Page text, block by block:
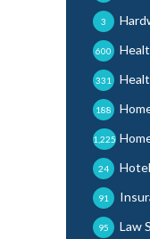
3
600
331
188
1,225
24
91
Law
95